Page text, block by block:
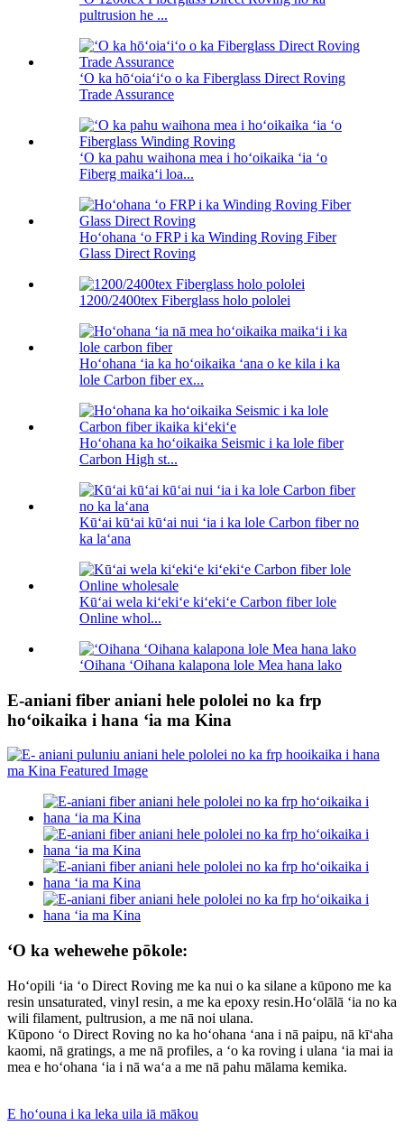
pultrusion he ...
ʻO ka hōʻoiaʻiʻo o ka Fiberglass Direct Roving
Trade Assurance
ʻO ka pahu waihona mea i hoʻoikaika ʻia ʻo
Fiberg maikaʻi loa...
Hoʻohana ʻo FRP i ka Winding Roving Fiber
Glass Direct Roving
1200/2400tex Fiberglass holo pololei
Hoʻohana ʻia ka hoʻoikaika ʻana o ke kila i ka
lole Carbon fiber ex...
Hoʻohana ka hoʻoikaika Seismic i ka lole fiber
Carbon High st...
Kūʻai kūʻai kūʻai nui ʻia i ka lole Carbon fiber no
ka laʻana
Kūʻai wela kiʻekiʻe kiʻekiʻe Carbon fiber lole
Online whol...
ʻOihana ʻOihana kalapona lole Mea hana lako
E-aniani fiber aniani hele pololei no ka frp
hoʻoikaika i hana ʻia ma Kina
ʻO ka wehewehe pōkole:
Hoʻopili ʻia ʻo Direct Roving me ka nui o ka silane a kūpono me ka
resin unsaturated, vinyl resin, a me ka epoxy resin.Hoʻolālā ʻia no ka
wili filament, pultrusion, a me nā noi ulana.
Kūpono ʻo Direct Roving no ka hoʻohana ʻana i nā paipu, nā kīʻaha
kaomi, nā gratings, a me nā profiles, a ʻo ka roving i ulana ʻia mai ia
mea e hoʻohana ʻia i nā waʻa a me nā pahu mālama kemika.
E hoʻouna i ka leka uila iā mākou